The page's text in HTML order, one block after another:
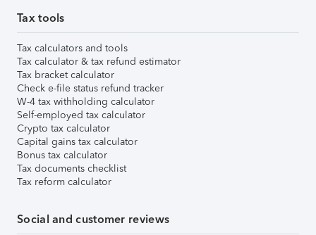
Tax tools
Tax calculators and tools
Tax calculator & tax refund estimator
Tax bracket calculator
Check e-file status refund tracker
W-4 tax withholding calculator
Self-employed tax calculator
Crypto tax calculator
Capital gains tax calculator
Bonus tax calculator
Tax documents checklist
Tax reform calculator
Social and customer reviews